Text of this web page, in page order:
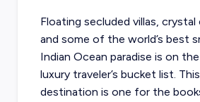
Floating secluded villas, crystal
and some of the world’s best
Indian Ocean paradise is on
luxury traveler’s bucket list.
destination is one for the